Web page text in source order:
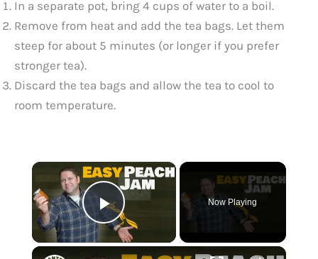
In a separate pot, bring 4 cups of water to a boil.
Remove from heat and add the tea bags. Let them
steep for about 5 minutes (or longer if you prefer
stronger tea).
Discard the tea bags and allow the tea to cool to
room temperature.
×
Play Video
Now Playing
×